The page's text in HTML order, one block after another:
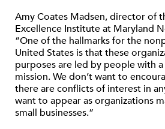
Amy Coates Madsen, director of
Excellence Institute at Maryland
“One of the hallmarks for the
United States is that these
purposes are led by people with
mission. We don’t want to
there are conflicts of interest in
want to appear as organizations
small businesses.”